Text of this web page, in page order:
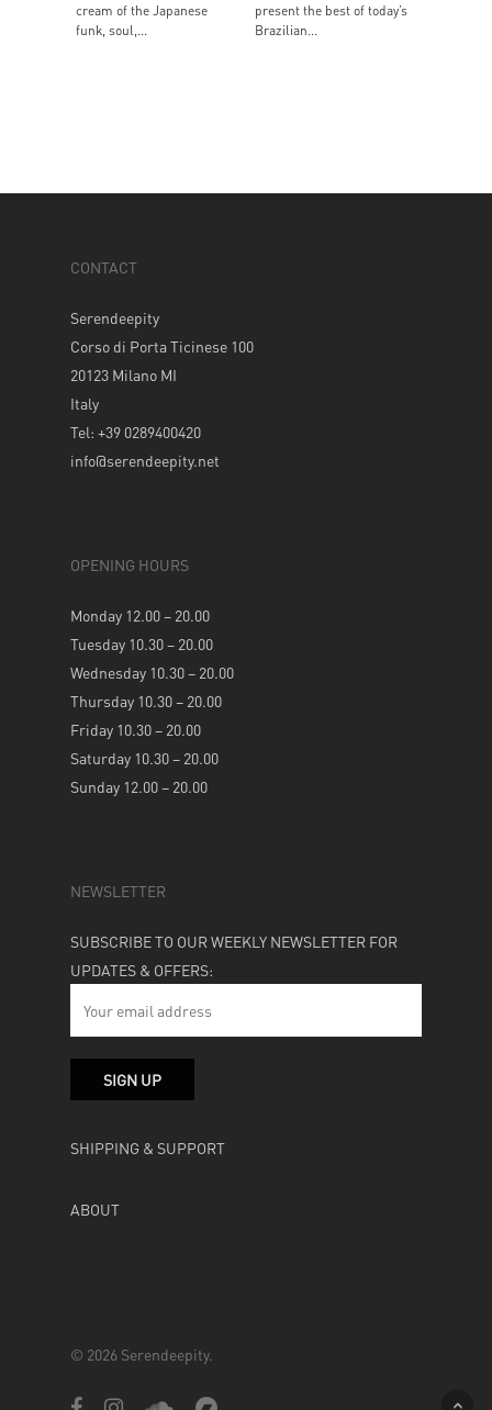
cream of the Japanese
funk, soul,...
present the best of today’s
Brazilian...
CONTACT
Serendeepity
Corso di Porta Ticinese 100
20123 Milano MI
Italy
Tel: +39 0289400420
info@serendeepity.net
OPENING HOURS
Monday 12.00 – 20.00
Tuesday 10.30 – 20.00
Wednesday 10.30 – 20.00
Thursday 10.30 – 20.00
Friday 10.30 – 20.00
Saturday 10.30 – 20.00
Sunday 12.00 – 20.00
NEWSLETTER
SUBSCRIBE TO OUR WEEKLY NEWSLETTER FOR
UPDATES & OFFERS:
SHIPPING & SUPPORT
ABOUT
© 2026 Serendeepity.
facebookinstagramsoundcloudbandcamp